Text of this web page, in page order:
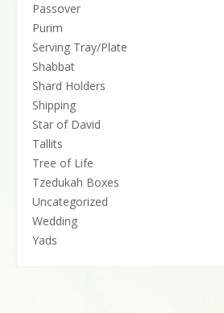
Passover
Purim
Serving Tray/Plate
Shabbat
Shard Holders
Shipping
Star of David
Tallits
Tree of Life
Tzedukah Boxes
Uncategorized
Wedding
Yads